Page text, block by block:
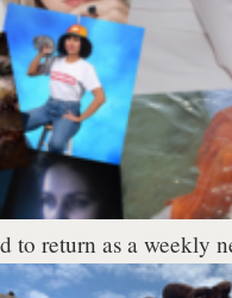
to return as a weekly